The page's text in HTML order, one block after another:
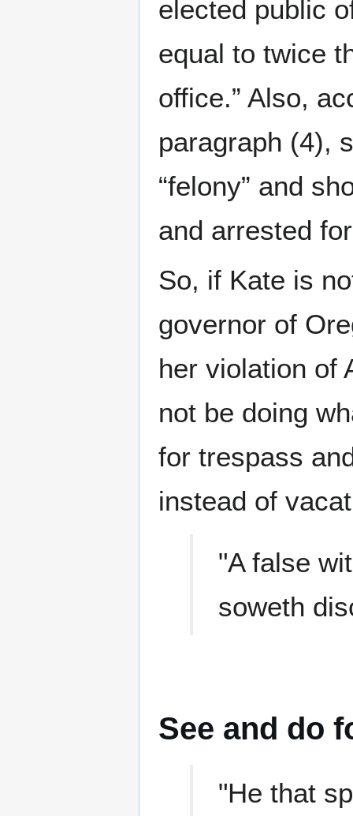
elected public
equal to twice
office.” Also,
paragraph (4),
“felony” and
and arrested
So, if Kate is
governor of
her violation of
not be doing
for trespass
instead of
"A false
soweth
See and do
"He that